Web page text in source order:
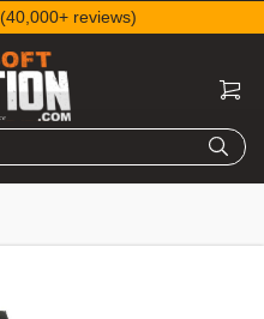
(40,000+ reviews)